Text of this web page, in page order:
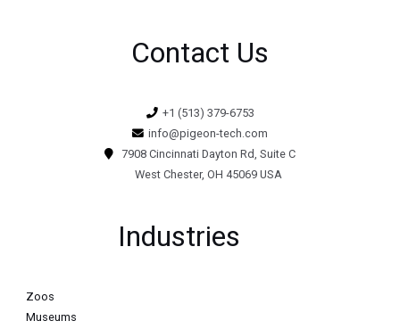
Contact Us
+1 (513) 379-6753
info@pigeon-tech.com
7908 Cincinnati Dayton Rd, Suite C
West Chester, OH 45069 USA
Industries
Zoos
Museums